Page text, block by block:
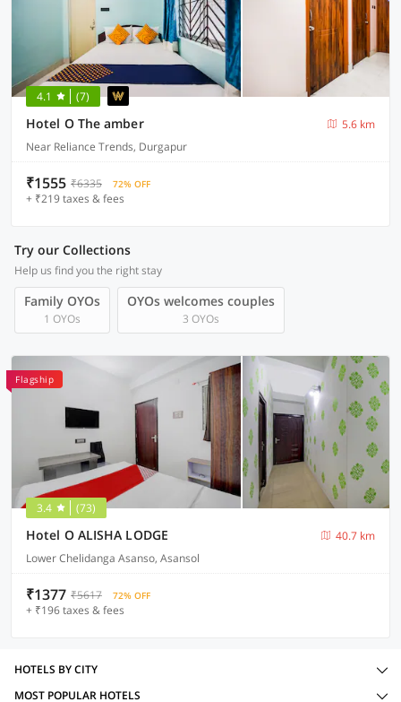
4.1 (7)
Hotel O The amber
5.6 km
Near Reliance Trends, Durgapur
₹1555 ₹6335 72% OFF
+ ₹219 taxes & fees
Try our Collections
Help us find you the right stay
Family OYOs
1 OYOs
OYOs welcomes couples
3 OYOs
Flagship
3.4 (73)
Hotel O ALISHA LODGE
40.7 km
Lower Chelidanga Asanso, Asansol
₹1377 ₹5617 72% OFF
+ ₹196 taxes & fees
HOTELS BY CITY
MOST POPULAR HOTELS